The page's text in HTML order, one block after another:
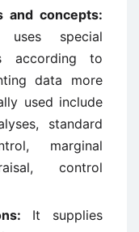
and concepts:
uses special
according to
data more
used include
standard
marginal
control
It supplies